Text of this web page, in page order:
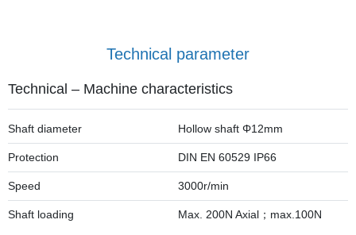
Technical parameter
Technical – Machine characteristics
Shaft diameter Hollow shaft Φ12mm
Protection DIN EN 60529 IP66
Speed 3000r/min
Shaft loading Max. 200N Axial；max.100N